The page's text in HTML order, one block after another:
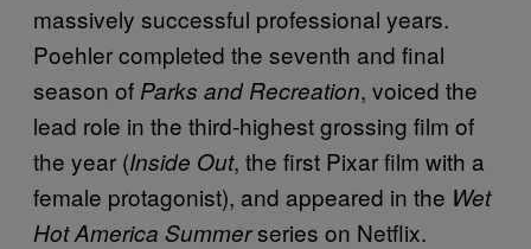
massively successful professional years.
Poehler completed the seventh and final
season of Parks and Recreation, voiced the
lead role in the third-highest grossing film of
the year (Inside Out, the first Pixar film with a
female protagonist), and appeared in the Wet
Hot America Summerseries on Netflix.